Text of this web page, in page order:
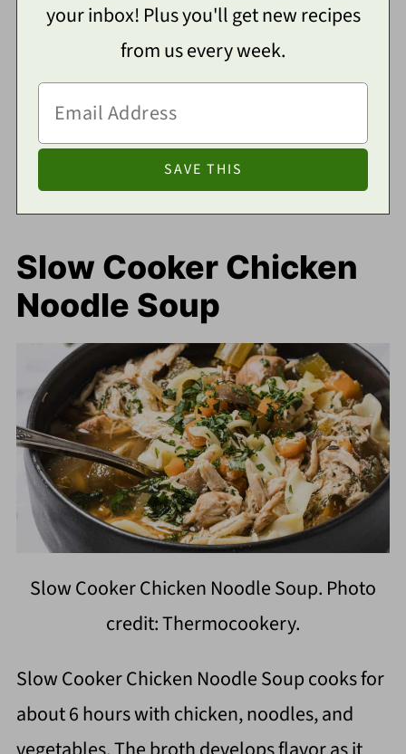
your inbox! Plus you'll get new recipes
from us every week.
Slow Cooker Chicken
Noodle Soup
Slow Cooker Chicken Noodle Soup. Photo
credit: Thermocookery.
Slow Cooker Chicken Noodle Soup cooks for
about 6 hours with chicken, noodles, and